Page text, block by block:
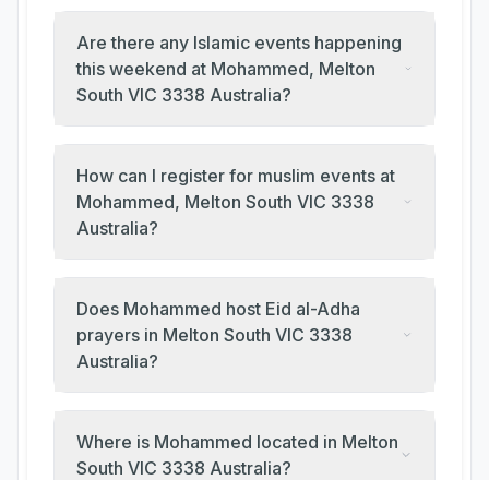
Are there any Islamic events happening
this weekend at Mohammed, Melton
South VIC 3338 Australia?
How can I register for muslim events at
Mohammed, Melton South VIC 3338
Australia?
Does Mohammed host Eid al-Adha
prayers in Melton South VIC 3338
Australia?
Where is Mohammed located in Melton
South VIC 3338 Australia?